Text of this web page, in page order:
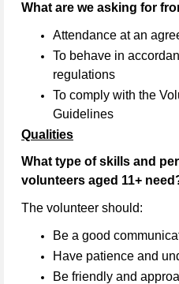
What are we asking for
Attendance at an
To behave in
regulations
To comply with the
Guidelines
Qualities
What type of skills and
volunteers aged 11+
The volunteer should:
Be a good
Have patience and
Be friendly and